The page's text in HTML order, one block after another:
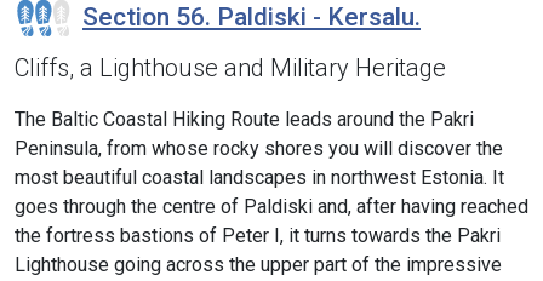
Section 56. Paldiski - Kersalu.
Cliffs, a Lighthouse and Military Heritage
The Baltic Coastal Hiking Route leads around the Pakri
Peninsula, from whose rocky shores you will discover the
most beautiful coastal landscapes in northwest Estonia. It
goes through the centre of Paldiski and, after having reached
the fortress bastions of Peter I, it turns towards the Pakri
Lighthouse going across the upper part of the impressive